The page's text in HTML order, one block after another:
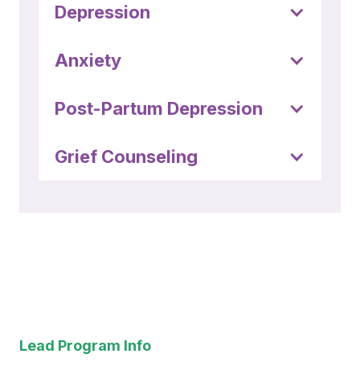
Depression
Anxiety
Post-Partum Depression
Grief Counseling
Lead Program Info